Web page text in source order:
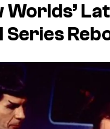
Worlds’
Series